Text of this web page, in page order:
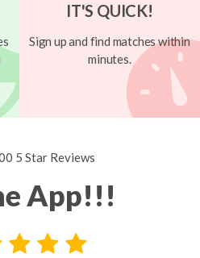
IT'S QUICK!
Sign up and find matches within
minutes.
5 Star Reviews
App!!!